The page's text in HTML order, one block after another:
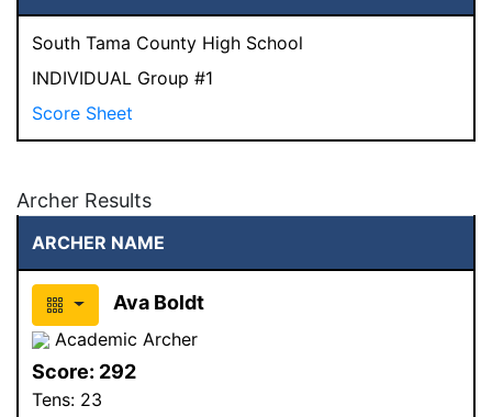
South Tama County High School
INDIVIDUAL Group #1
Score Sheet
Archer Results
ARCHER NAME
Ava Boldt
Academic Archer
Score: 292
Tens: 23